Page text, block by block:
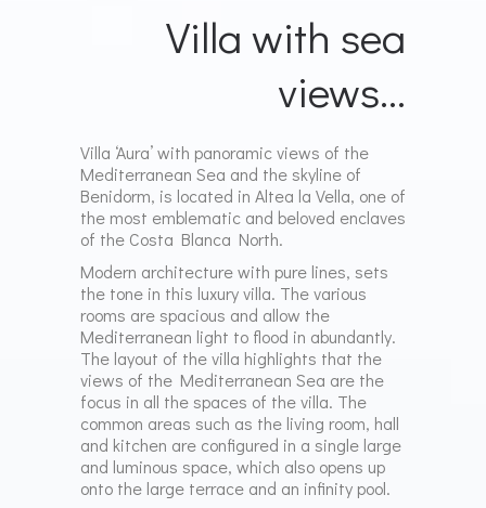
Villa with sea
views…
Villa ‘Aura’ with panoramic views of the
Mediterranean Sea and the skyline of
Benidorm, is located in Altea la Vella, one of
the most emblematic and beloved enclaves
of the Costa Blanca North.
Modern architecture with pure lines, sets
the tone in this luxury villa. The various
rooms are spacious and allow the
Mediterranean light to flood in abundantly.
The layout of the villa highlights that the
views of the Mediterranean Sea are the
focus in all the spaces of the villa. The
common areas such as the living room, hall
and kitchen are configured in a single large
and luminous space, which also opens up
onto the large terrace and an infinity pool.